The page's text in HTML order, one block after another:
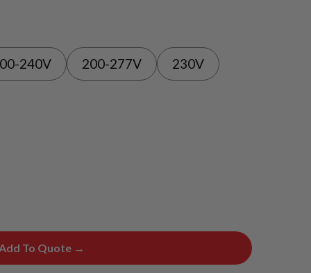
240V 200-277V 230V
To Quote →